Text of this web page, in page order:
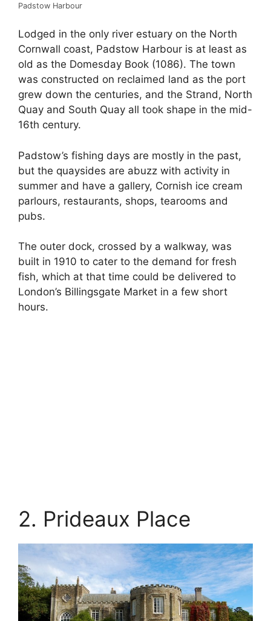
Padstow Harbour
Lodged in the only river estuary on the North
Cornwall coast, Padstow Harbour is at least as
old as the Domesday Book (1086). The town
was constructed on reclaimed land as the port
grew down the centuries, and the Strand, North
Quay and South Quay all took shape in the mid-
16th century.
Padstow’s fishing days are mostly in the past,
but the quaysides are abuzz with activity in
summer and have a gallery, Cornish ice cream
parlours, restaurants, shops, tearooms and
pubs.
The outer dock, crossed by a walkway, was
built in 1910 to cater to the demand for fresh
fish, which at that time could be delivered to
London’s Billingsgate Market in a few short
hours.
2. Prideaux Place